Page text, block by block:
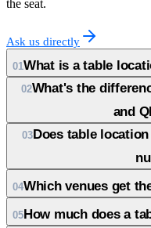
the seat.
Ask us directly
01What is a table
02What's the
and
03Does table
04Which venues get
05How much does a